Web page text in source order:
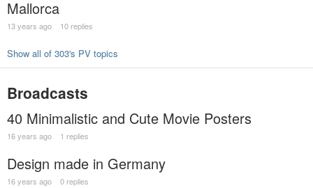
Mallorca
13 years ago 10 replies
Show all of 303's PV topics
Broadcasts
40 Minimalistic and Cute Movie Posters
16 years ago 1 replies
Design made in Germany
16 years ago 0 replies